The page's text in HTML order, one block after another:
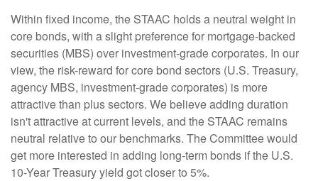
Within fixed income, the STAAC holds a neutral weight in
core bonds, with a slight preference for mortgage-backed
securities (MBS) over investment-grade corporates. In our
view, the risk-reward for core bond sectors (U.S. Treasury,
agency MBS, investment-grade corporates) is more
attractive than plus sectors. We believe adding duration
isn't attractive at current levels, and the STAAC remains
neutral relative to our benchmarks. The Committee would
get more interested in adding long-term bonds if the U.S.
10-Year Treasury yield got closer to 5%.